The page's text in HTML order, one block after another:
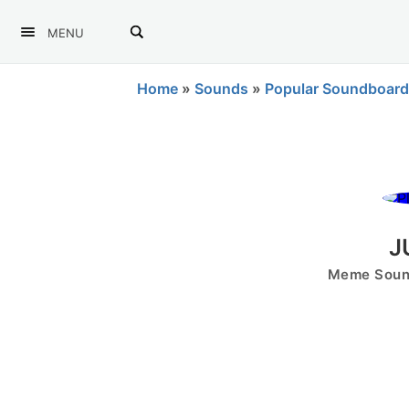
MENU
Home » Sounds » Popular Soundboard
Meme